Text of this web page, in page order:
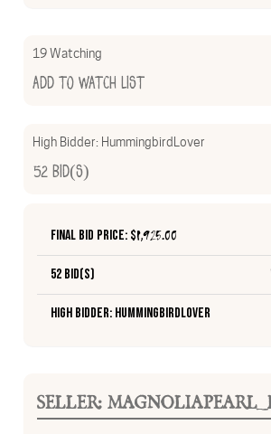
19 Watching
Add to Watch List
High Bidder: HummingbirdLover
52 Bid(s)
Final Bid Price: $1,925.00
52 Bid(s)
High Bidder: HummingbirdLover
SELLER: